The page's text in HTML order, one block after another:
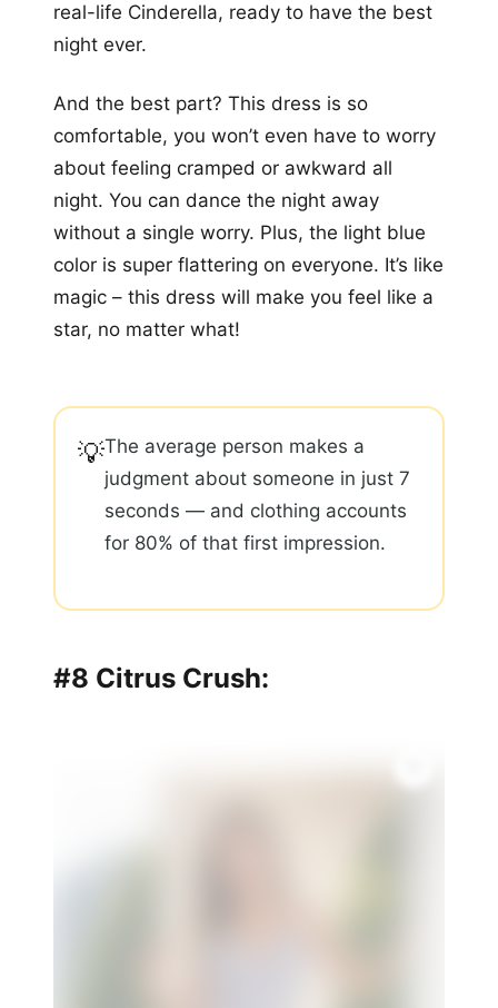
real-life Cinderella, ready to have the best
night ever.
And the best part? This dress is so
comfortable, you won’t even have to worry
about feeling cramped or awkward all
night. You can dance the night away
without a single worry. Plus, the light blue
color is super flattering on everyone. It’s like
magic – this dress will make you feel like a
star, no matter what!
💡The average person makes a
judgment about someone in just 7
seconds — and clothing accounts
for 80% of that first impression.
#8 Citrus Crush: